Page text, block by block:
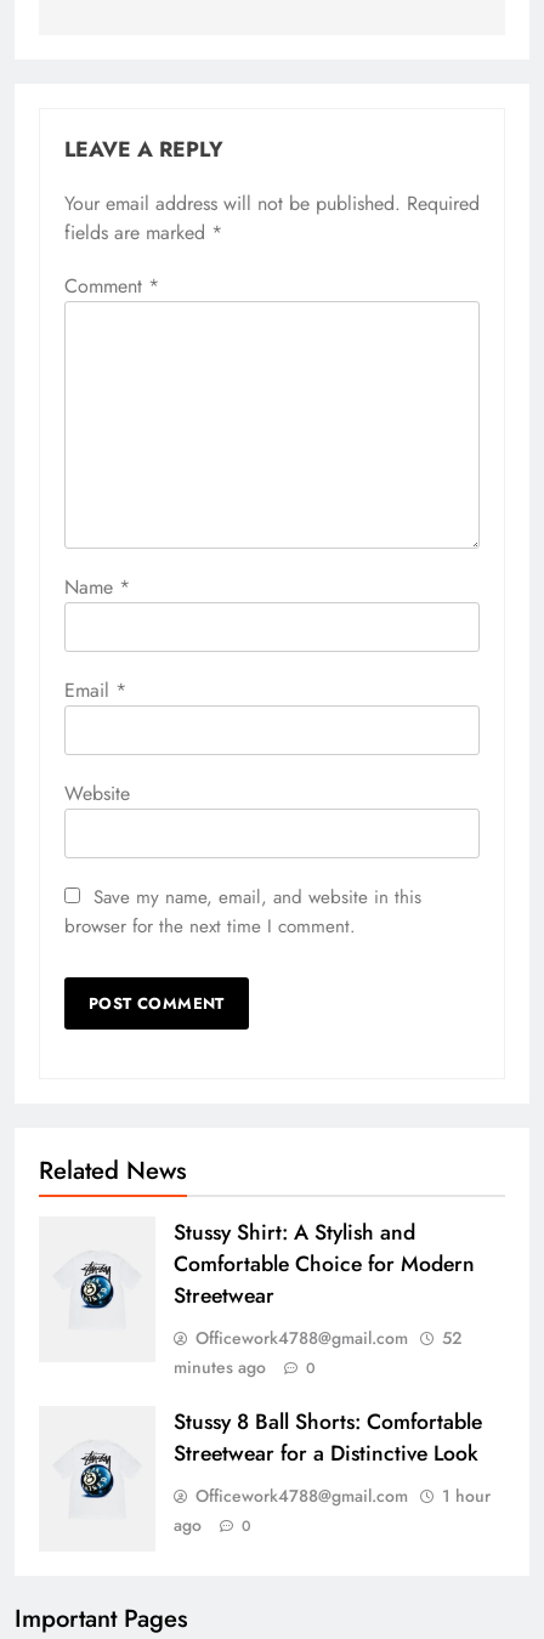
LEAVE A REPLY
Your email address will not be published. Required
fields are marked *
Comment *
Name *
Email *
Website
Save my name, email, and website in this
browser for the next time I comment.
Related News
Stussy Shirt: A Stylish and
Comfortable Choice for Modern
Streetwear
Officework4788@gmail.com
52
minutes ago
0
Stussy 8 Ball Shorts: Comfortable
Streetwear for a Distinctive Look
Officework4788@gmail.com
1 hour
ago
0
Important Pages